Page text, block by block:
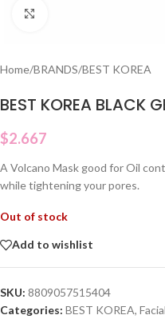
Home/BRANDS/BEST KOREA
BEST KOREA BLACK
$2.667
A Volcano Mask good for Oil
while tightening your pores.
Out of stock
Add to wishlist
SKU: 8809057515404
Categories: BEST KOREA,